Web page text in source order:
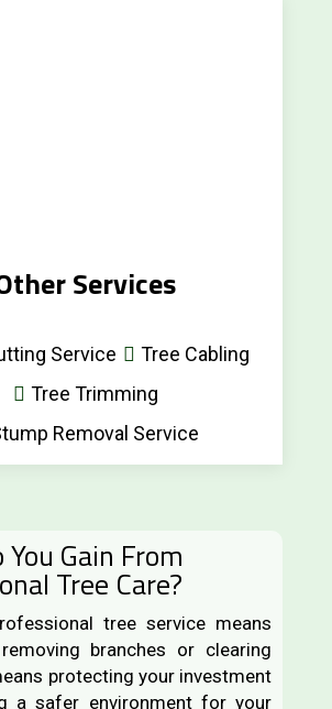
Services
Service
Tree Cabling
Tree Trimming
Removal Service
Gain From
Tree Care?
tree service means
branches or clearing
protecting your investment
a safer environment for your